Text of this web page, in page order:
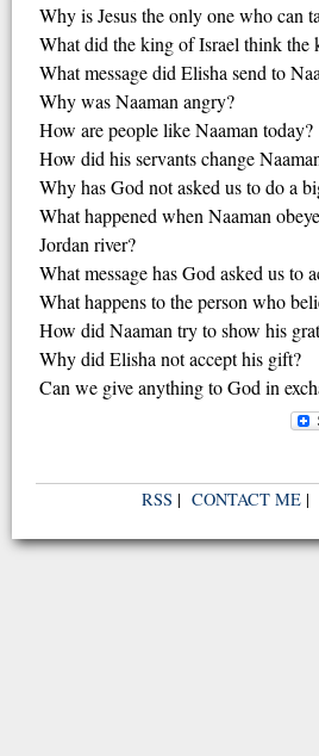
Why is Jesus the only one who can
What did the king of Israel think
What message did Elisha send to
Why was Naaman angry?
How are people like Naaman today?
How did his servants change
Why has God not asked us to do a
What happened when Naaman
Jordan river?
What message has God asked us to
What happens to the person who
How did Naaman try to show his
Why did Elisha not accept his gift?
Can we give anything to God in
RSS | CONTACT ME|